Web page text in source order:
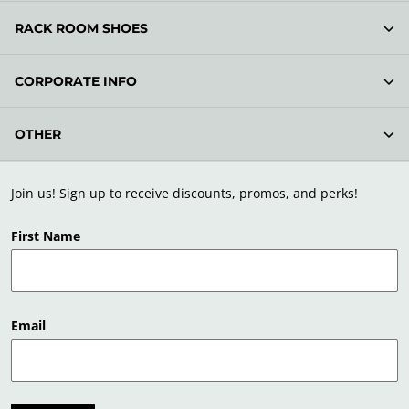
Join us! Sign up to receive discounts, promos, and perks!
First Name
Email
RACK ROOM SHOES
CORPORATE INFO
OTHER